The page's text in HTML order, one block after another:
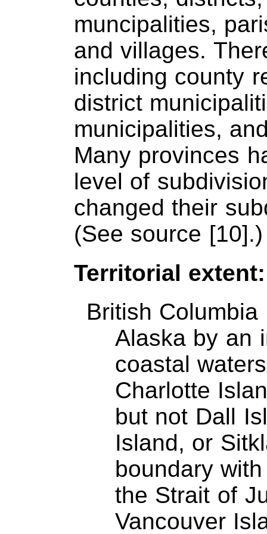
muncipalities,
and villages.
including county
district
municipalities,
Many provinces
level of
changed their
(See source [10].)
Territorial
British
Alaska by an
coastal
Charlotte
but not Dall
Island, or
boundary
the Strait of
Vancouver